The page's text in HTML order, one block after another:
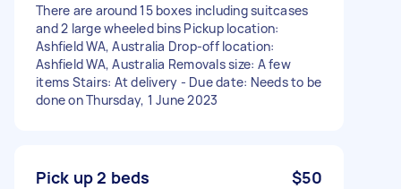
There are around 15 boxes including suitcases
and 2 large wheeled bins Pickup location:
Ashfield WA, Australia Drop-off location:
Ashfield WA, Australia Removals size: A few
items Stairs: At delivery - Due date: Needs to be
done on Thursday, 1 June 2023
Pick up 2 beds $50